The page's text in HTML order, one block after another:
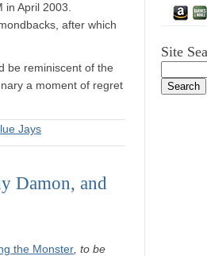
April 2003.
after which
be reminiscent of the
a moment of regret
Jays
Damon, and
the Monster , to be
Site